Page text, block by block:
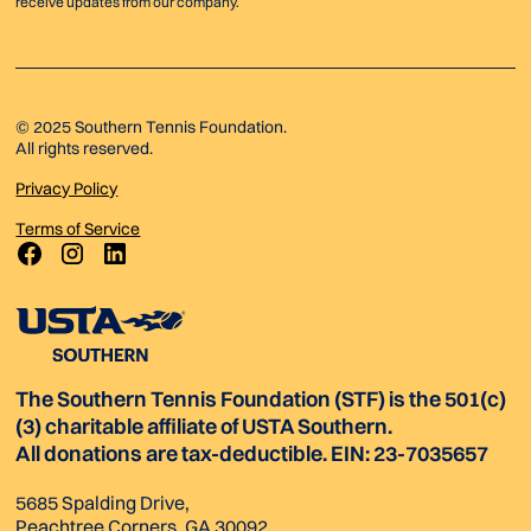
The Southern Tennis Foundation (STF) is the 501(c)
(3) charitable affiliate of USTA Southern.
All donations are tax-deductible. EIN: 23-7035657
5685 Spalding Drive,
Peachtree Corners, GA 30092
© 2025 Southern Tennis Foundation.
All rights reserved.
Privacy Policy
Terms of Service